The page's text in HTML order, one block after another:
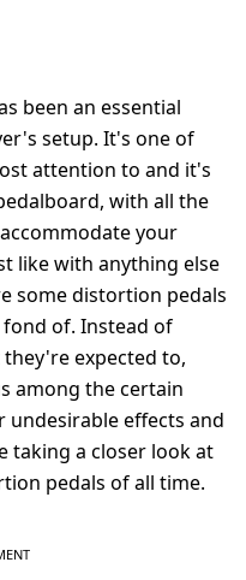
been an essential
setup. It's one of
attention to and it's
with all the
your
like with anything else
some distortion pedals
of. Instead of
expected to,
among the certain
effects and
taking a closer look at
pedals of all time.